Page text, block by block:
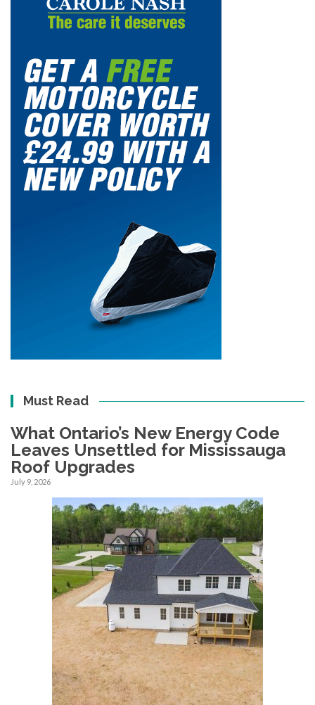
Must Read
What Ontario’s New Energy Code
Leaves Unsettled for Mississauga
Roof Upgrades
July 9, 2026